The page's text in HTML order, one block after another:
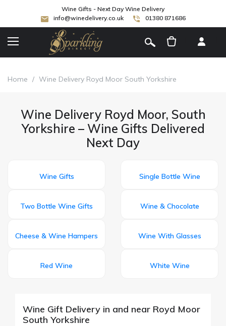
Wine Gifts - Next Day Wine Delivery
info@winedelivery.co.uk
01380 871686
Home / Wine Delivery Royd Moor South Yorkshire
Wine Delivery Royd Moor, South
Yorkshire – Wine Gifts Delivered
Next Day
Wine Gifts Single Bottle Wine
Two Bottle Wine Gifts Wine & Chocolate
Cheese & Wine Hampers Wine With Glasses
Red Wine White Wine
Wine Gift Delivery in and near Royd Moor
South Yorkshire